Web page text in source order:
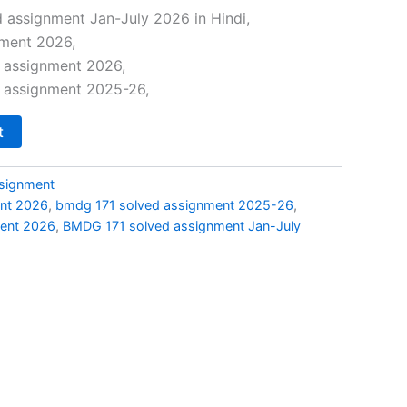
assignment Jan-July 2026 in Hindi,
2026,
2026,
2025-26,
2026, bmdg 171 solved assignment 2025-26,
2026, BMDG 171 solved assignment Jan-July